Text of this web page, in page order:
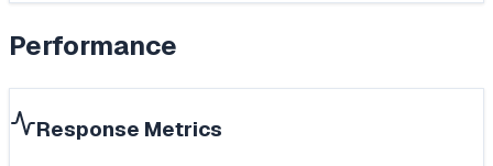
Performance
Response Metrics